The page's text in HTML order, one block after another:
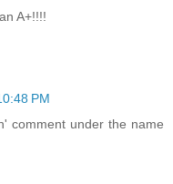
A+!!!!
PM
comment under the name